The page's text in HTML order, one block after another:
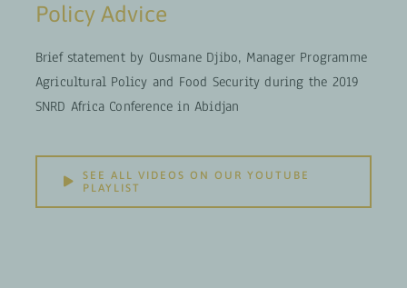
Policy Advice
Brief statement by Ousmane Djibo, Manager Programme
Agricultural Policy and Food Security during the 2019
SNRD Africa Conference in Abidjan
SEE ALL VIDEOS ON OUR YOUTUBE
PLAYLIST